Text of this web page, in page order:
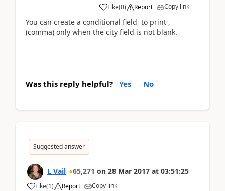
Like(0) Report Copy link
You can create a conditional field to print ,
(comma) only when the city field is not blank.
Was this reply helpful? Yes No
Suggested answer
L Vail 65,271 on 28 Mar 2017 at 03:51:25
Like(1) Report Copy link